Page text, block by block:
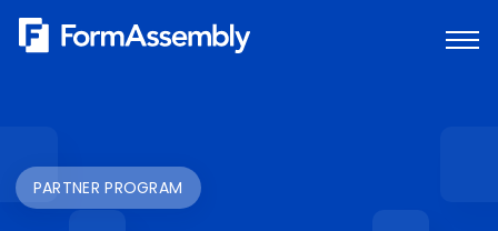
Skip
PARTNER PROGRAM